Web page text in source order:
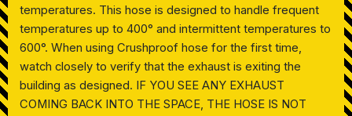
temperatures. This hose is designed to handle frequent
temperatures up to 400° and intermittent temperatures to
600°. When using Crushproof hose for the first time,
watch closely to verify that the exhaust is exiting the
building as designed. IF YOU SEE ANY EXHAUST
COMING BACK INTO THE SPACE, THE HOSE IS NOT